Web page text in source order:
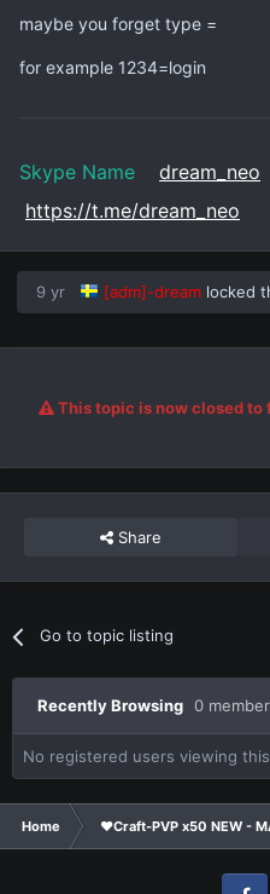
maybe you forget type =
for example 1234=login
Skype Name dream_neo
https://t.me/dream_neo
9 yr [adm]-dream locked
This topic is now closed to
Share
Go to topic listing
Recently Browsing 0
No registered users viewing
Home ❤Craft-PVP x50 NEW -